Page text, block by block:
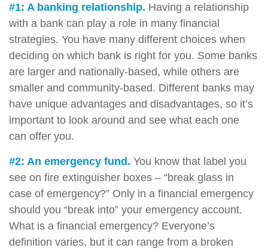
#1: A banking relationship. Having a relationship
with a bank can play a role in many financial
strategies. You have many different choices when
deciding on which bank is right for you. Some banks
are larger and nationally-based, while others are
smaller and community-based. Different banks may
have unique advantages and disadvantages, so it’s
important to look around and see what each one
can offer you.
#2: An emergency fund. You know that label you
see on fire extinguisher boxes – “break glass in
case of emergency?” Only in a financial emergency
should you “break into” your emergency account.
What is a financial emergency? Everyone’s
definition varies, but it can range from a broken